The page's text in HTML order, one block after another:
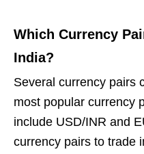
Which Currency
India?
Several currency pairs
most popular currency
include USD/INR and
currency pairs to trade